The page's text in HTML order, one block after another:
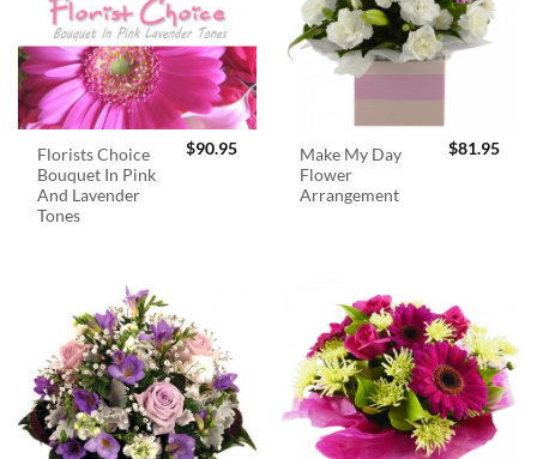
Florists Choice
Bouquet In Pink
And Lavender
Tones
$90.95
Make My Day
Flower
Arrangement
$81.95